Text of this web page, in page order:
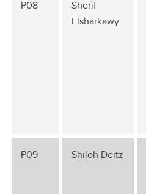
P08
Sherif
Elsharkawy
P09 Shiloh Deitz